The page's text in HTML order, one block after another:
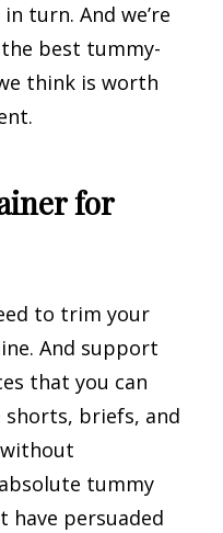
turn. And we’re
best tummy-
think is worth
for
to trim your
And support
that you can
shorts, briefs, and
tummy
have persuaded